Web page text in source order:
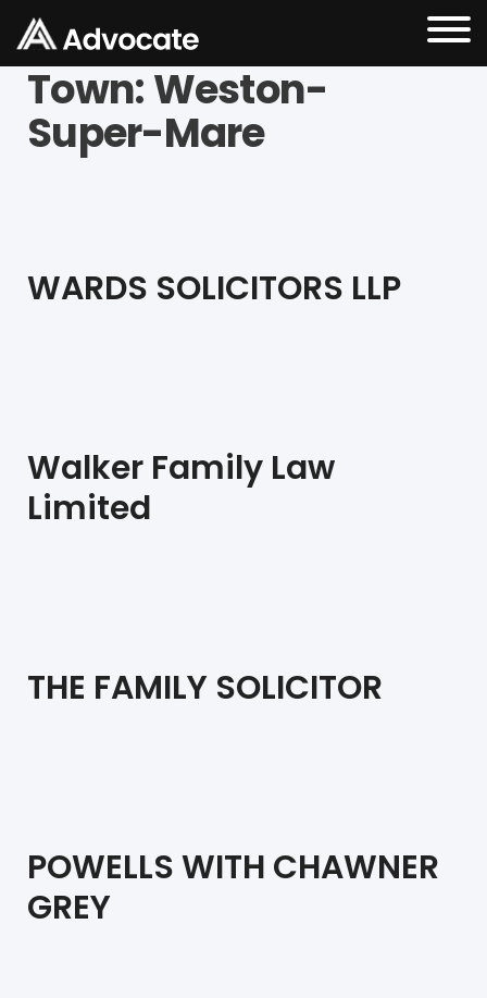
Town:Weston-
Super-Mare
WARDS SOLICITORS LLP
Walker Family Law
Limited
THE FAMILY SOLICITOR
POWELLS WITH CHAWNER
GREY